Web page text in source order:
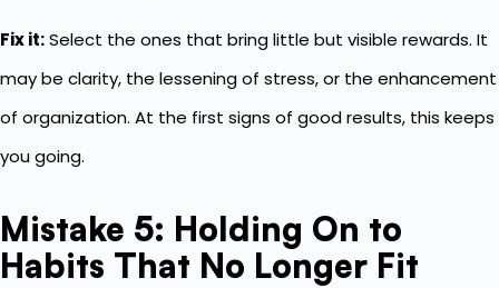
Fix it:Select the ones that bring little but visible rewards. It
may be clarity, the lessening of stress, or the enhancement
of organization. At the first signs of good results, this keeps
you going.
Mistake 5: Holding On to
Habits That No Longer Fit